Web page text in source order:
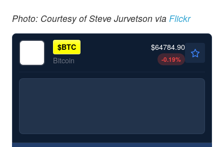
Photo: Courtesy of Steve Jurvetson via Flickr
$BTC
Bitcoin
$64784.90
-0.19%